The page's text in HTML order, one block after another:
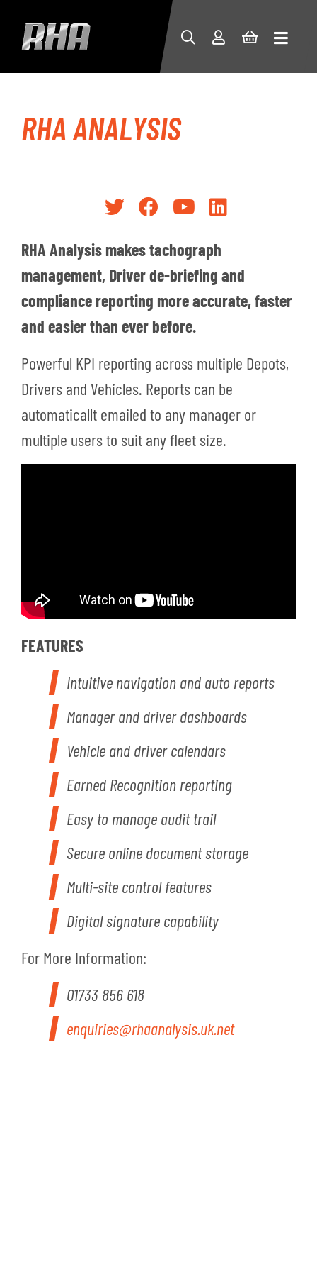
RHA ANALYSIS
RHA Analysis makes tachograph
management, Driver de-briefing and
compliance reporting more accurate, faster
and easier than ever before.
Powerful KPI reporting across multiple Depots,
Drivers and Vehicles. Reports can be
automaticallt emailed to any manager or
multiple users to suit any fleet size.
FEATURES
Intuitive navigation and auto reports
Manager and driver dashboards
Vehicle and driver calendars
Earned Recognition reporting
Easy to manage audit trail
Secure online document storage
Multi-site control features
Digital signature capability
For More Information:
01733 856 618
enquiries@rhaanalysis.uk.net